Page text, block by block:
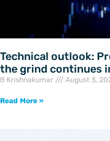
Technical outlook:
the grind continues
B Krishnakumar August 3,
Read More »